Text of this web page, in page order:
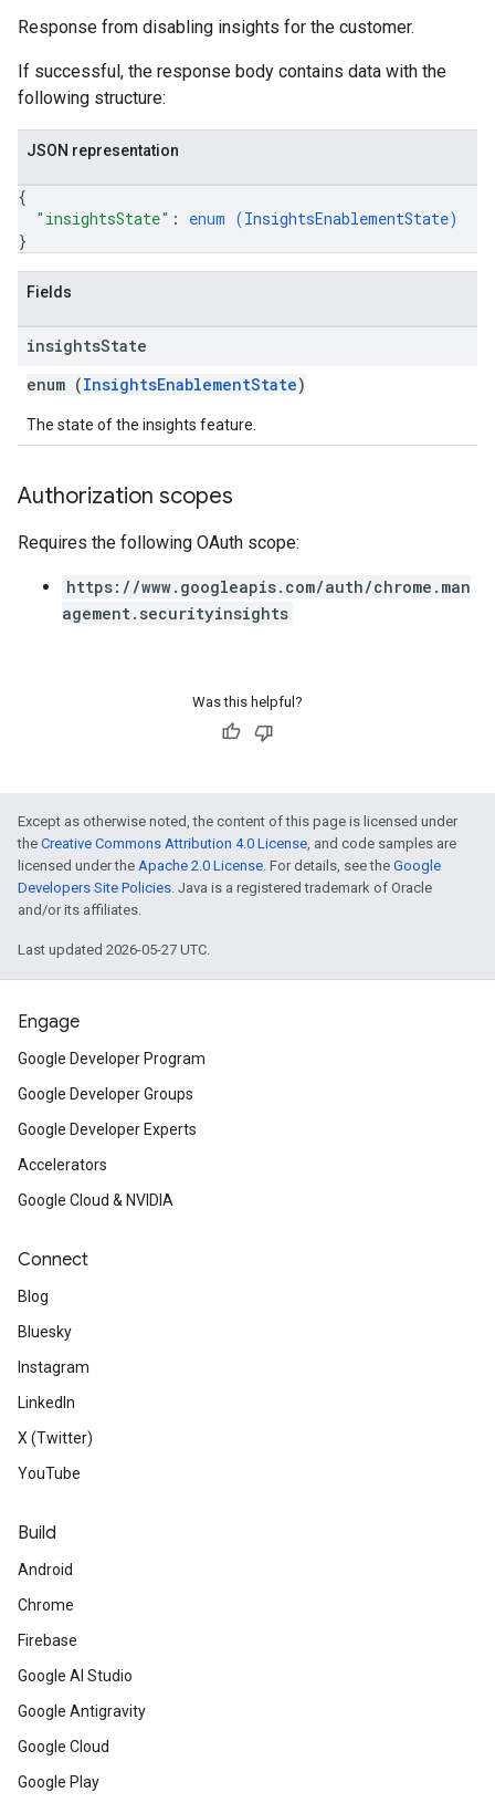
Response from disabling insights for the customer.
If successful, the response body contains data with the
following structure:
JSON representation
{
"insightsState" : enum (InsightsEnablementState)
}
Fields
insightsState
enum (InsightsEnablementState)
The state of the insights feature.
Authorization scopes
Requires the following OAuth scope:
https://www.googleapis.com/auth/chrome.man
agement.securityinsights
Was this helpful?
Except as otherwise noted, the content of this page is licensed under
the Creative Commons Attribution 4.0 License, and code samples are
licensed under the Apache 2.0 License. For details, see the Google
Developers Site Policies. Java is a registered trademark of Oracle
and/or its affiliates.
Last updated 2026-05-27 UTC.
Engage
Google Developer Program
Google Developer Groups
Google Developer Experts
Accelerators
Google Cloud & NVIDIA
Connect
Blog
Bluesky
Instagram
LinkedIn
X (Twitter)
YouTube
Build
Android
Chrome
Firebase
Google AI Studio
Google Antigravity
Google Cloud
Google Play